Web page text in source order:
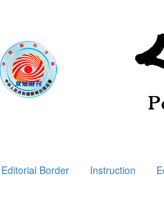
Editorial Border Instruction